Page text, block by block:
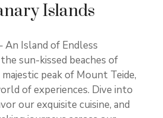
Islands
An Island of Endless
sun-kissed beaches of
peak of Mount Teide,
of experiences. Dive into
our exquisite cuisine, and